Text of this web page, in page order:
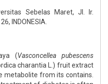
Sebelas Maret, Jl. Ir.
INDONESIA.
(Vasconcellea pubescens
charantia L.) fruit extract
metabolite from its contains.